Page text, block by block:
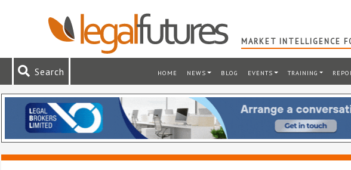
MARKET INTELLIGENCE
Search HOME NEWS BLOG EVENTS TRAINING